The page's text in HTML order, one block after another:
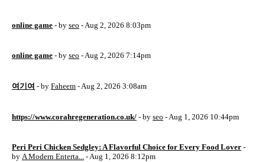
online game - by seo - Aug 2, 2026 8:03pm
online game - by seo - Aug 2, 2026 7:14pm
여기여 - by Faheem - Aug 2, 2026 3:08am
https://www.corahregeneration.co.uk/ - by seo - Aug 1, 2026 10:44pm
Peri Peri Chicken Sedgley: A Flavorful Choice for Every Food Lover -
by A Modern Enterta... - Aug 1, 2026 8:12pm